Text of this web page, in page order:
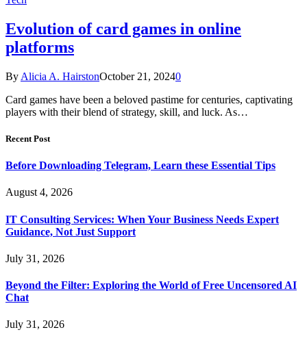
Evolution of card games in online
platforms
By Alicia A. HairstonOctober 21, 20240
Card games have been a beloved pastime for centuries, captivating
players with their blend of strategy, skill, and luck. As…
Recent Post
Before Downloading Telegram, Learn these Essential Tips
August 4, 2026
IT Consulting Services: When Your Business Needs Expert
Guidance, Not Just Support
July 31, 2026
Beyond the Filter: Exploring the World of Free Uncensored AI
Chat
July 31, 2026